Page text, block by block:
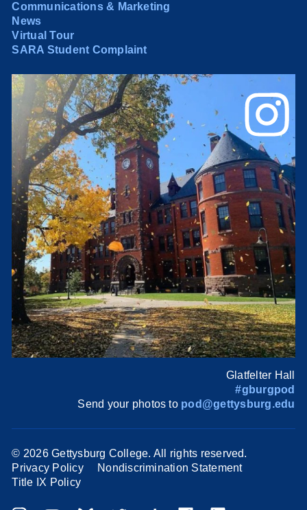
Communications & Marketing
News
Virtual Tour
SARA Student Complaint
Glatfelter Hall
#gburgpod
Send your photos to pod@gettysburg.edu
© 2026 Gettysburg College. All rights reserved.
Privacy Policy
Nondiscrimination Statement
Title IX Policy